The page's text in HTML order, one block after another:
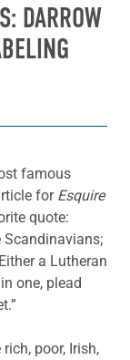
DARROW
famous
for Esquire
quote:
Scandinavians;
a Lutheran
one, plead
poor, Irish,